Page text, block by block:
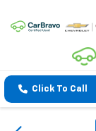
Click To Call